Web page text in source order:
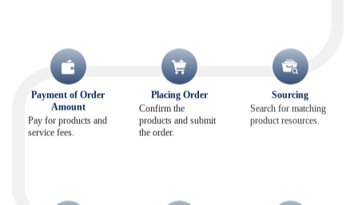
Payment of Order
Amount
Pay for products and
service fees.
Placing Order
Confirm the
products and submit
the order.
Sourcing
Search for matching
product resources.